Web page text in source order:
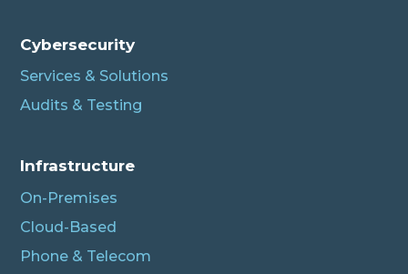
Cybersecurity
Services & Solutions
Audits & Testing
Infrastructure
On-Premises
Cloud-Based
Phone & Telecom